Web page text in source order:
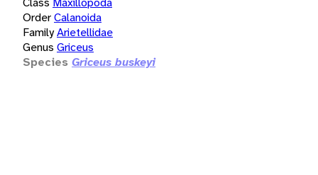
OrderCalanoida
FamilyArietellidae
Genus Griceus
Species Griceus buskeyi